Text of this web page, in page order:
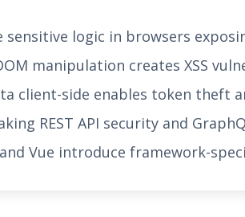
sensitive logic in browsers
manipulation creates XSS
client-side enables token theft
REST API security and
Vue introduce framework-